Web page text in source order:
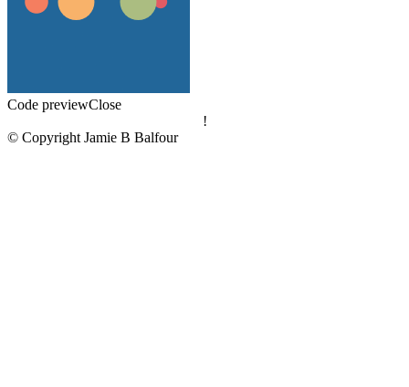
Code previewClose
!
© Copyright Jamie B Balfour